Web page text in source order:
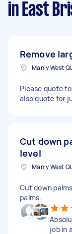
in East
Remove
Please quote
also quote for
Cut down
level
Manly West
Cut down
palms.
job in